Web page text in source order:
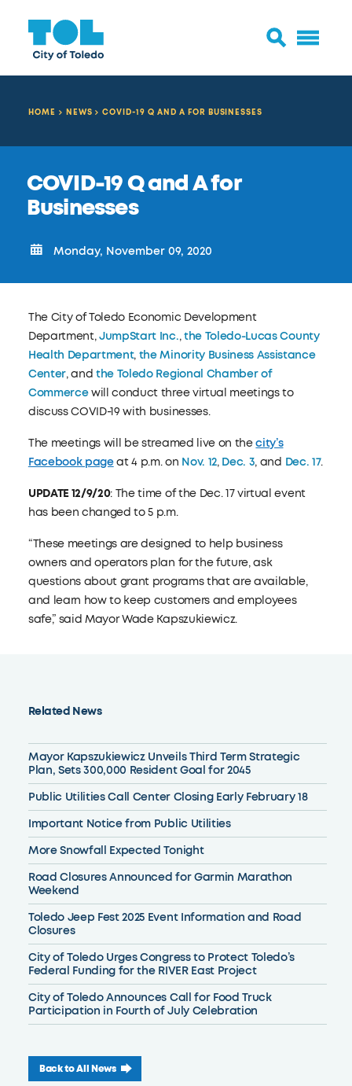
HOME NEWS COVID-19 Q AND A FOR BUSINESSES
Related News
Mayor Kapszukiewicz Unveils Third Term Strategic
Plan, Sets 300,000 Resident Goal for 2045
Public Utilities Call Center Closing Early February 18
Important Notice from Public Utilities
More Snowfall Expected Tonight
Road Closures Announced for Garmin Marathon
Weekend
Toledo Jeep Fest 2025 Event Information and Road
Closures
City of Toledo Urges Congress to Protect Toledo’s
Federal Funding for the RIVER East Project
City of Toledo Announces Call for Food Truck
Participation in Fourth of July Celebration
Back to All News
COVID-19 Q and A for
Businesses
Monday, November 09, 2020
The City of Toledo Economic Development
Department,JumpStart Inc.,the Toledo-Lucas County
Health Department, the Minority Business Assistance
Center, andthe Toledo Regional Chamber of
Commercewill conduct three virtual meetings to
discuss COVID-19 with businesses.
The meetings will be streamed live on thecity’s
Facebook pageat 4 p.m. on Nov. 12, Dec. 3, and Dec. 17.
UPDATE 12/9/20: The time of the Dec. 17 virtual event
has been changed to 5 p.m.
“These meetings are designed to help business
owners and operators plan for the future, ask
questions about grant programs that are available,
and learn how to keep customers and employees
safe,” said Mayor Wade Kapszukiewicz.